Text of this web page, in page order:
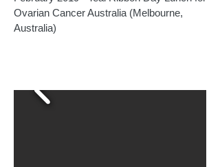
Ovarian Cancer Australia (Melbourne,
Australia)